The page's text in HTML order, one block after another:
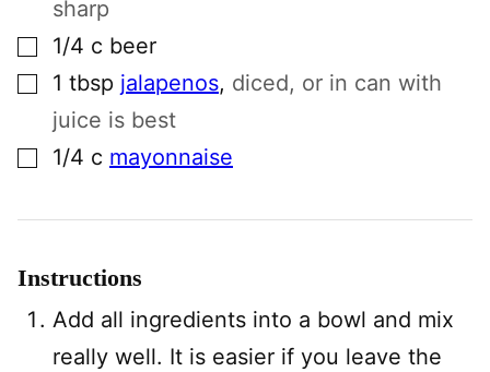
sharp
▢1/4 c beer
▢1 tbsp jalapenos, diced, or in can with
juice is best
▢1/4 c mayonnaise
Instructions
Add all ingredients into a bowl and mix
really well. It is easier if you leave the